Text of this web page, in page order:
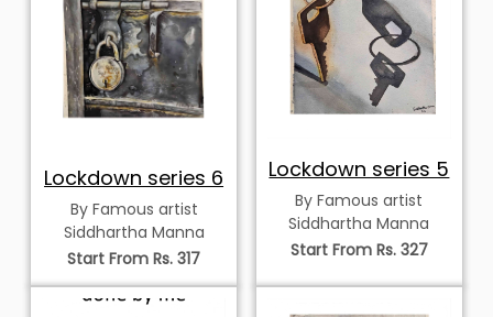
Lockdown series 6
By Famous artist
Siddhartha Manna
Start From Rs. 317
Lockdown series 5
By Famous artist
Siddhartha Manna
Start From Rs. 327